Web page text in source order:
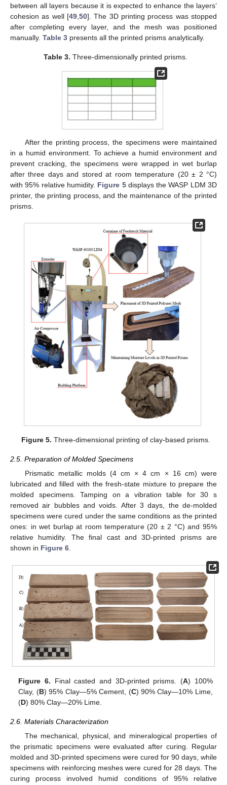
between all layers because it is expected to enhance the layers’
cohesion as well [49 50]. The 3D printing process was stopped
after completing every layer, and the mesh was positioned
manually. Table 3 presents all the printed prisms analytically.
Table 3. Three-dimensionally printed prisms.
After the printing process, the specimens were maintained
in a humid environment. To achieve a humid environment and
prevent cracking, the specimens were wrapped in wet burlap
after three days and stored at room temperature (20 ± 2 °C)
with 95% relative humidity. Figure 5displays the WASP LDM 3D
printer, the printing process, and the maintenance of the printed
prisms.
Figure 5. Three-dimensional printing of clay-based prisms.
2.5. Preparation of Molded Specimens
Prismatic metallic molds (4 cm × 4 cm × 16 cm) were
lubricated and filled with the fresh-state mixture to prepare the
molded specimens. Tamping on a vibration table for 30 s
removed air bubbles and voids. After 3 days, the de-molded
specimens were cured under the same conditions as the printed
ones: in wet burlap at room temperature (20 ± 2 °C) and 95%
relative humidity. The final cast and 3D-printed prisms are
shown in Figure 6.
Figure 6. Final casted and 3D-printed prisms. (A) 100%
Clay, (B) 95% Clay—5% Cement, (C) 90% Clay—10% Lime,
(D) 80% Clay—20% Lime.
2.6. Materials Characterization
The mechanical, physical, and mineralogical properties of
the prismatic specimens were evaluated after curing. Regular
molded and 3D-printed specimens were cured for 90 days, while
specimens with reinforcing meshes were cured for 28 days. The
curing process involved humid conditions of 95% relative